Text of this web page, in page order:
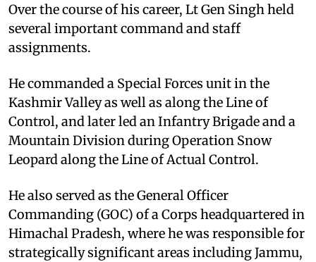
Over the course of his career, Lt Gen Singh held
several important command and staff
assignments.
He commanded a Special Forces unit in the
Kashmir Valley as well as along the Line of
Control, and later led an Infantry Brigade and a
Mountain Division during Operation Snow
Leopard along the Line of Actual Control.
He also served as the General Officer
Commanding (GOC) of a Corps headquartered in
Himachal Pradesh, where he was responsible for
strategically significant areas including Jammu,